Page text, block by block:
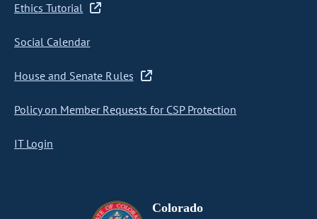
Ethics Tutorial
Social Calendar
House and Senate Rules
Policy on Member Requests for CSP Protection
IT Login
Colorado